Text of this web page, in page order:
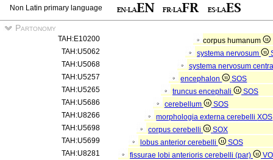
Non Latin primary language
Partonomy
TAH:E10200
corpus humanum
TAH:U5062
systema nervosum
TAH:U5068
systema nervosum
TAH:U5257
encephalon
SOS
TAH:U5265
truncus encephali
SOS
TAH:U5686
cerebellum
SOS
TAH:U8266
morphologia externa cerebelliXOS
TAH:U5698
corpus cerebelli
SOX
TAH:U5699
lobus anterior cerebelli
SOS
TAH:U8281
fissurae lobi anterioris cerebelli (par)